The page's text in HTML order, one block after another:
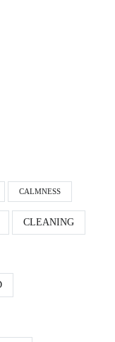
CALMNESS
CLEANING